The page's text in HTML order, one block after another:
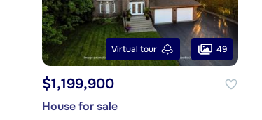
Virtual tour 49
$1,199,900
House for sale